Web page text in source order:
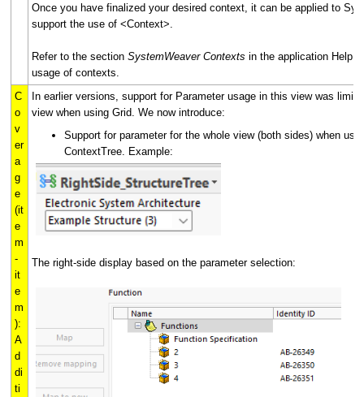
Once you have finalized your desired context, it can be applied to
support the use of <Context>.
Refer to the section SystemWeaver Contexts in the application Help
usage of contexts.
C
o
v
er
a
g
e
(it
e
m
-
it
e
m
):
A
d
di
ti
In earlier versions, support for Parameter usage in this view was
view when using Grid. We now introduce:
Support for parameter for the whole view (both sides) when
ContextTree. Example:
The right-side display based on the parameter selection: